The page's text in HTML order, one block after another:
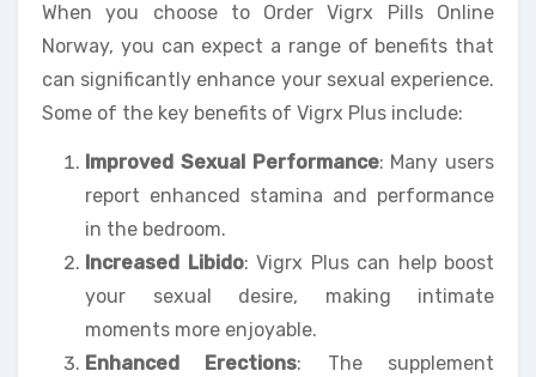
When you choose to Order Vigrx Pills Online
Norway, you can expect a range of benefits that
can significantly enhance your sexual experience.
Some of the key benefits of Vigrx Plus include:
Improved Sexual Performance: Many users
report enhanced stamina and performance
in the bedroom.
Increased Libido: Vigrx Plus can help boost
your sexual desire, making intimate
moments more enjoyable.
Enhanced Erections: The supplement